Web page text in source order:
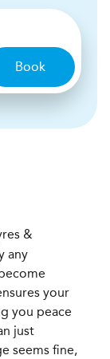
Book
&
any
your
you peace
just
seems fine,